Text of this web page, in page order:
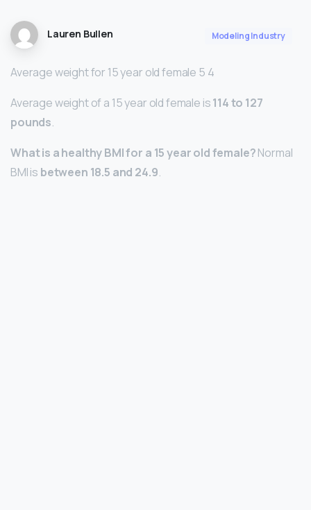
Lauren Bullen Modeling Industry
Average weight for 15 year old female 5 4
Average weight of a 15 year old female is114 to 127
pounds.
What is a healthy BMI for a 15 year old female?Normal
BMI is between 18.5 and 24.9.